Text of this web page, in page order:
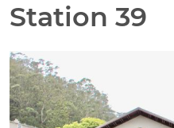
Station 39